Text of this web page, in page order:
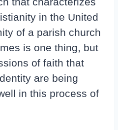
in the United
of a parish church
is one thing, but
of faith that
are being
in this process of